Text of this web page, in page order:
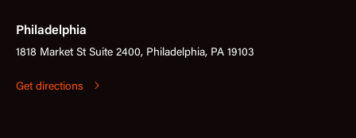
Philadelphia
1818 Market St Suite 2400, Philadelphia, PA 19103
Get directions